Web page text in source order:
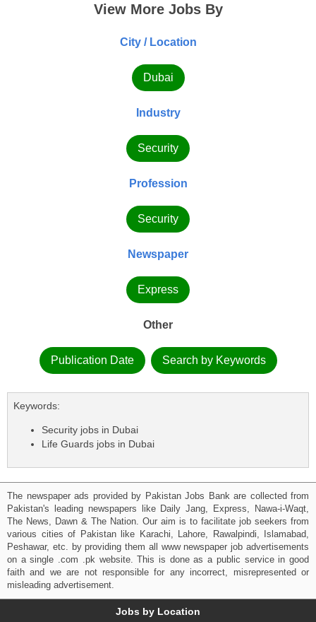
View More Jobs By
City / Location
Dubai
Industry
Security
Profession
Security
Newspaper
Express
Other
Publication Date Search by Keywords
Keywords:
Security jobs in Dubai
Life Guards jobs in Dubai
The newspaper ads provided by Pakistan Jobs Bank are collected from
Pakistan's leading newspapers like Daily Jang, Express, Nawa-i-Waqt,
The News, Dawn & The Nation. Our aim is to facilitate job seekers from
various cities of Pakistan like Karachi, Lahore, Rawalpindi, Islamabad,
Peshawar, etc. by providing them all www newspaper job advertisements
on a single .com .pk website. This is done as a public service in good
faith and we are not responsible for any incorrect, misrepresented or
misleading advertisement.
Jobs by Location